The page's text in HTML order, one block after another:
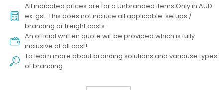
All indicated prices are for a Unbranded items Only in AUD
ex. gst. This does not include all applicable setups /
branding or freight costs.
An official written quote will be provided which is fully
inclusive of all cost!
To learn more aboutbranding solutions and variouse types
of branding